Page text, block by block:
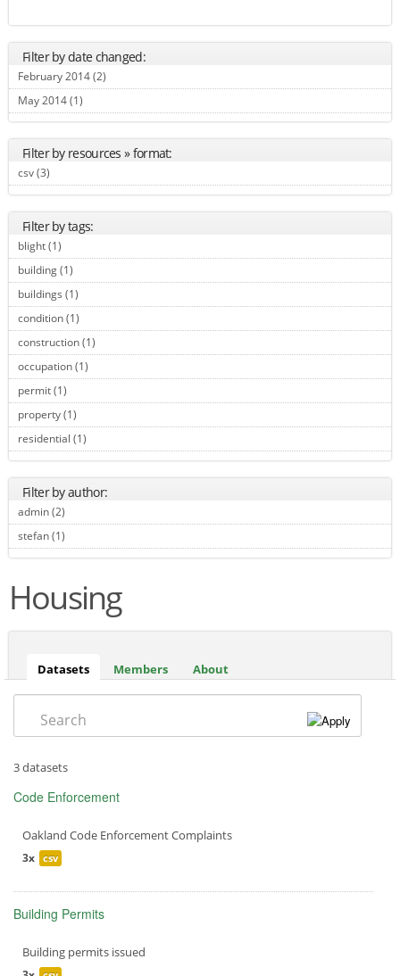
Filter by date changed:
February 2014 (2)
May 2014 (1)
Filter by resources » format:
csv (3)
Filter by tags:
blight (1)
building (1)
buildings (1)
condition (1)
construction (1)
occupation (1)
permit (1)
property (1)
residential (1)
Filter by author:
admin (2)
stefan (1)
Housing
Datasets (active
tab)
Members About
Search
3 datasets
Code Enforcement
Oakland Code Enforcement Complaints
3x csv
Building Permits
Building permits issued